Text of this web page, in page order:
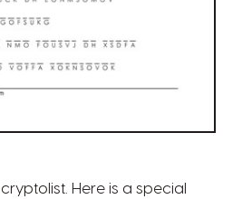
Here is a special